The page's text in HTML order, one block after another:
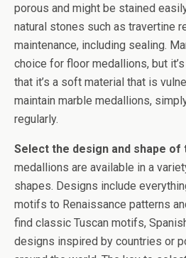
porous and might be stained
natural stones such as travertine
maintenance, including sealing.
choice for floor medallions, but
that it’s a soft material that is
maintain marble medallions,
regularly.
Select the design and shape of
medallions are available in a
shapes. Designs include
motifs to Renaissance patterns
find classic Tuscan motifs,
designs inspired by countries or